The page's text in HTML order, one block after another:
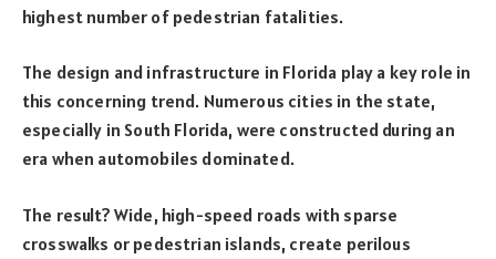
highest number of pedestrian fatalities.
The design and infrastructure in Florida play a key role in
this concerning trend. Numerous cities in the state,
especially in South Florida, were constructed during an
era when automobiles dominated.
The result? Wide, high-speed roads with sparse
crosswalks or pedestrian islands, create perilous